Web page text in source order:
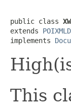
public class
extends
implements
This